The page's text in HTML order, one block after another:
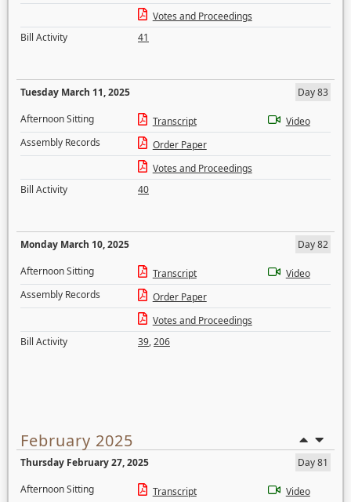
Votes and Proceedings
Bill Activity
41
Tuesday March 11, 2025
Day 83
Afternoon Sitting
Transcript
Video
Assembly Records
Order Paper
Votes and Proceedings
Bill Activity
40
Monday March 10, 2025
Day 82
Afternoon Sitting
Transcript
Video
Assembly Records
Order Paper
Votes and Proceedings
Bill Activity
39,206
February 2025
Thursday February 27, 2025
Day 81
Afternoon Sitting
Transcript Video